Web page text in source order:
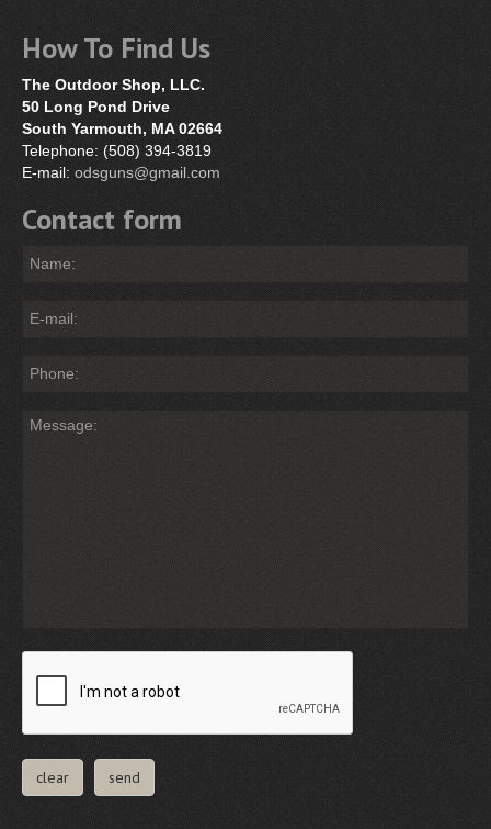
How To Find Us
The Outdoor Shop, LLC.
50 Long Pond Drive
South Yarmouth, MA 02664
Telephone: (508) 394-3819
E-mail: odsguns@gmail.com
Contact form